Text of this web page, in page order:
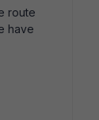
route
have